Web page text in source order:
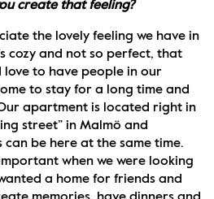
create that feeling?
the lovely feeling we have in
cozy and not so perfect, that
love to have people in our
to stay for a long time and
apartment is located right in
street” in Malmö and
be here at the same time.
when we were looking
a home for friends and